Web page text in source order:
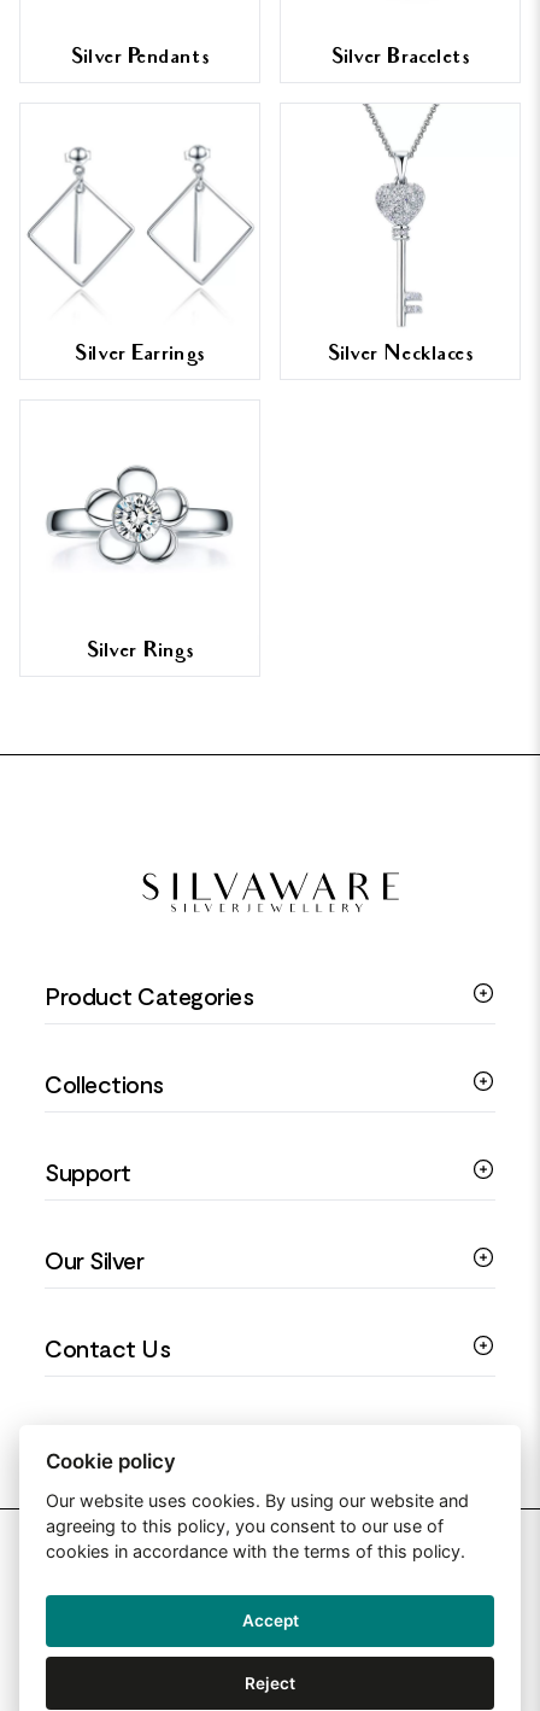
Silver Pendants Silver Bracelets
Silver Earrings Silver Necklaces
Silver Rings
Product Categories
Silver Rings
Silver Earrings
Collections
Religious Jewellery
Love You Collection
Floral Jewellery
Support
Ring Sizing Guide
Privacy Policy
Our Silver
990 Silver Jewellery
Contact Us
2026 Silver Jewellery UK
Web Design By: Primed Pixels
Cookie policy
Our website uses cookies. By using our website and
agreeing to this policy, you consent to our use of
cookies in accordance with the terms of this policy.
Accept
Reject